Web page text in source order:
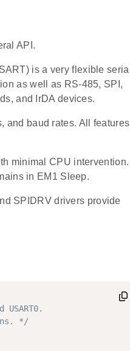
API.
is a very flexible serial
as well as RS-485, SPI,
and IrDA devices.
and baud rates. All features
minimal CPU intervention.
in EM1 Sleep.
SPIDRV drivers provide
*/